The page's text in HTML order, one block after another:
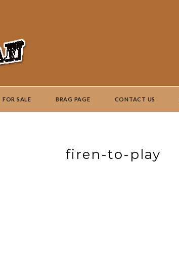
FOR SALE BRAG PAGE CONTACT US
firen-to-play